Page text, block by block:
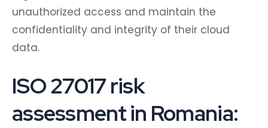
unauthorized access and maintain the
confidentiality and integrity of their cloud
data.
ISO 27017 risk
assessment in Romania: